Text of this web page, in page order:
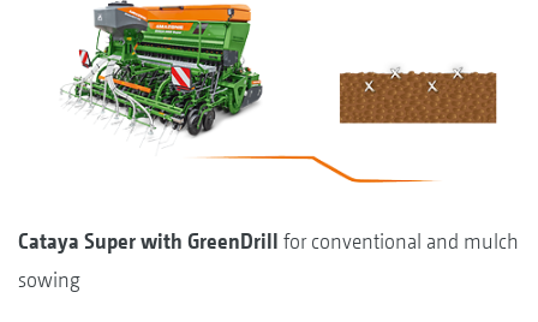
Cataya Super with GreenDrill for conventional and mulch
sowing